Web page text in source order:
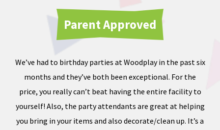
Parent Approved
We’ve had to birthday parties at Woodplay in the past six
months and they’ve both been exceptional. For the
price, you really can’t beat having the entire facility to
yourself! Also, the party attendants are great at helping
you bring in your items and also decorate/clean up. It’s a